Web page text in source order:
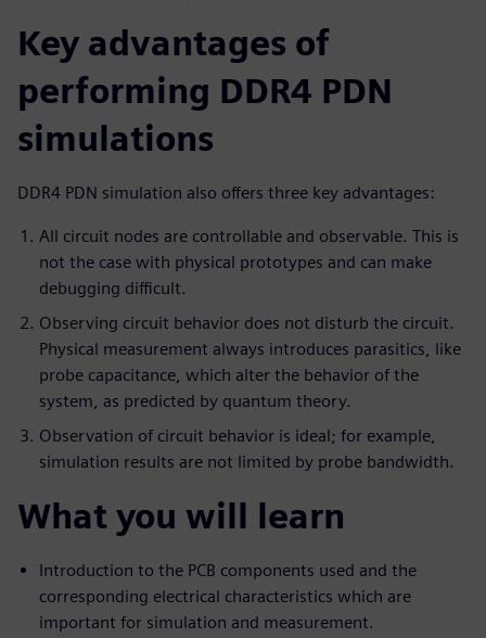
Key advantages of
performing DDR4 PDN
simulations
DDR4 PDN simulation also offers three key advantages:
All circuit nodes are controllable and observable. This is
not the case with physical prototypes and can make
debugging difficult.
Observing circuit behavior does not disturb the circuit.
Physical measurement always introduces parasitics, like
probe capacitance, which alter the behavior of the
system, as predicted by quantum theory.
Observation of circuit behavior is ideal; for example,
simulation results are not limited by probe bandwidth.
What you will learn
Introduction to the PCB components used and the
corresponding electrical characteristics which are
important for simulation and measurement.